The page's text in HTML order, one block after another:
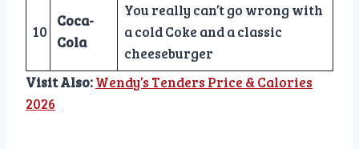
10
Coca-
Cola
You really can’t go wrong with
a cold Coke and a classic
cheeseburger
Visit Also:Wendy’s Tenders Price & Calories
2026